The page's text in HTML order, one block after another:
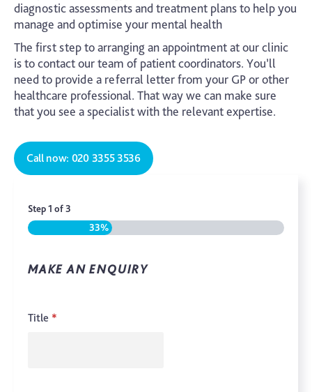
diagnostic assessments and treatment plans to help you
manage and optimise your mental health
The first step to arranging an appointment at our clinic
is to contact our team of patient coordinators. You’ll
need to provide a referral letter from your GP or other
healthcare professional. That way we can make sure
that you see a specialist with the relevant expertise.
Call now: 020 3355 3536
Step1 of3
33%
MAKE AN ENQUIRY
Title *